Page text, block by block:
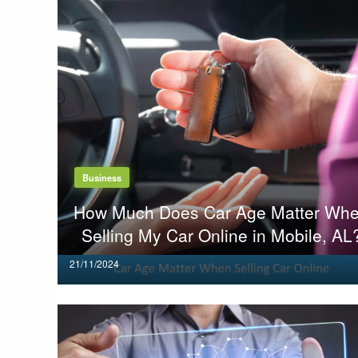
Business
How Much Does Car Age Matter
Selling My Car Online in Mobile,
Posted
on
21/11/2024